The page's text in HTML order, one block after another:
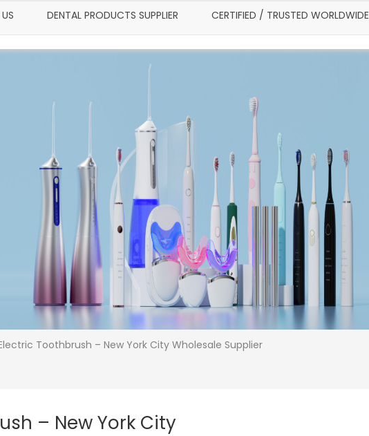
DENTAL PRODUCTS SUPPLIER CERTIFIED / TRUSTED WORLDWIDE
Toothbrush – New York City Wholesale Supplier
– New York City